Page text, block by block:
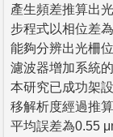
產生頻差推算出
步程式以相位差
能夠分辨出光柵
濾波器增加系統
本研究已成功架
移解析度經過推
平均誤差為0.55